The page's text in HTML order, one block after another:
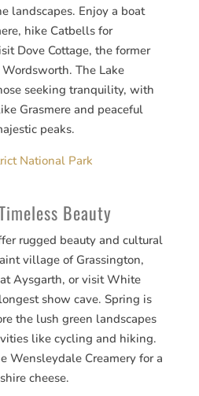
landscapes. Enjoy a boat
hike Catbells for
Dove Cottage, the former
The Lake
seeking tranquility, with
Grasmere and peaceful
peaks.
National Park
Beauty
rugged beauty and cultural
village of Grassington,
Aysgarth, or visit White
show cave. Spring is
the lush green landscapes
like cycling and hiking.
Wensleydale Creamery for a
cheese.